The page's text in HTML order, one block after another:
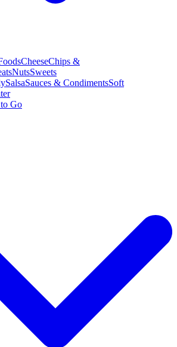
CheeseChips &
NutsSweets
SalsaSauces & CondimentsSoft
Go